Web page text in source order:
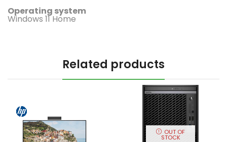
Operating system
Windows 11 Home
Related products
OUT OF
STOCK